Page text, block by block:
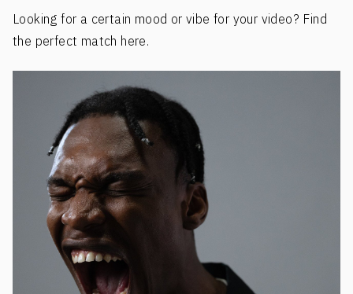
Looking for a certain mood or vibe for your video? Find
the perfect match here.